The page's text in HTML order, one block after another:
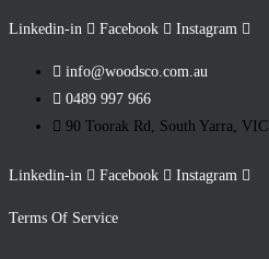
Linkedin-in Facebook Instagram
info@woodsco.com.au
0489 997 966
90 Toorak Rd, South Yarra, VIC
Linkedin-in Facebook Instagram
Terms Of Service